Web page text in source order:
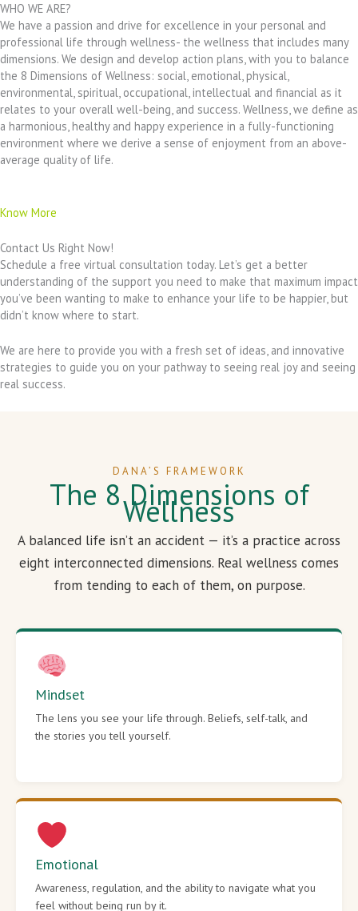
WHO WE ARE?
We have a passion and drive for excellence in your personal and
professional life through wellness- the wellness that includes many
dimensions. We design and develop action plans, with you to balance
the 8 Dimensions of Wellness: social, emotional, physical,
environmental, spiritual, occupational, intellectual and financial as it
relates to your overall well-being, and success. Wellness, we define as
a harmonious, healthy and happy experience in a fully-functioning
environment where we derive a sense of enjoyment from an above-
average quality of life.
Know More
Contact Us Right Now!
Schedule a free virtual consultation today. Let’s get a better
understanding of the support you need to make that maximum impact
you’ve been wanting to make to enhance your life to be happier, but
didn’t know where to start.
We are here to provide you with a fresh set of ideas, and innovative
strategies to guide you on your pathway to seeing real joy and seeing
real success.
DANA’S FRAMEWORK
The 8 Dimensions of
Wellness
A balanced life isn’t an accident — it’s a practice across
eight interconnected dimensions. Real wellness comes
from tending to each of them, on purpose.
Mindset
The lens you see your life through. Beliefs, self-talk, and
the stories you tell yourself.
Emotional
Awareness, regulation, and the ability to navigate what you
feel without being run by it.